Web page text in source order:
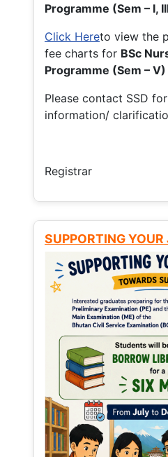
Programme (Sem – I,
Click Hereto view the
fee charts for BSc
Programme (Sem – V)
Please contact SSD
information/
Registrar
SUPPORTING